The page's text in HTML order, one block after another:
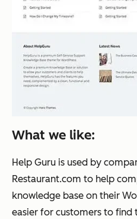
What we like:
Help Guru is used by
Restaurant.com to help
knowledge base on their
easier for customers to